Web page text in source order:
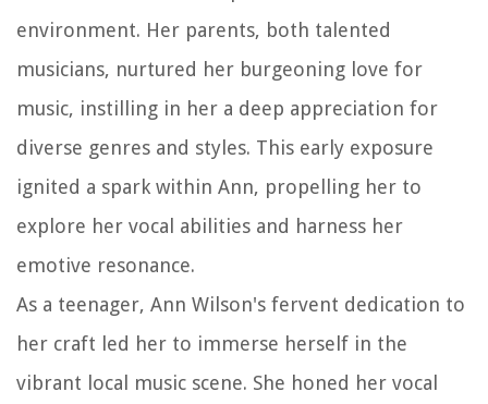
environment. Her parents, both talented
musicians, nurtured her burgeoning love for
music, instilling in her a deep appreciation for
diverse genres and styles. This early exposure
ignited a spark within Ann, propelling her to
explore her vocal abilities and harness her
emotive resonance.
As a teenager, Ann Wilson's fervent dedication to
her craft led her to immerse herself in the
vibrant local music scene. She honed her vocal